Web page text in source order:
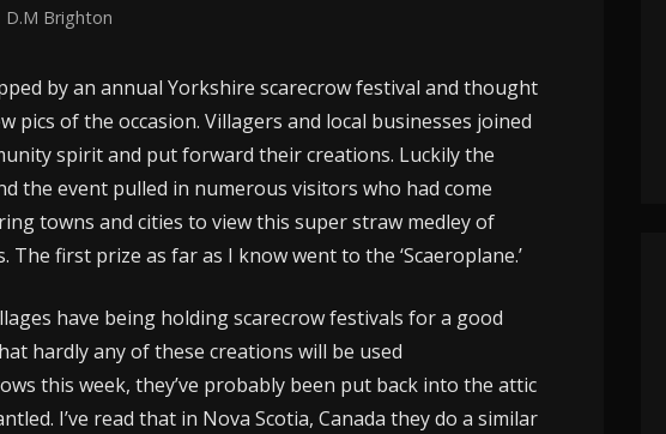
D.M Brighton
by an annual Yorkshire scarecrow festival and thought
pics of the occasion. Villagers and local businesses joined
spirit and put forward their creations. Luckily the
the event pulled in numerous visitors who had come
towns and cities to view this super straw medley of
The first prize as far as I know went to the ‘Scaeroplane.’
have being holding scarecrow festivals for a good
hardly any of these creations will be used
this week, they’ve probably been put back into the attic
I’ve read that in Nova Scotia, Canada they do a similar